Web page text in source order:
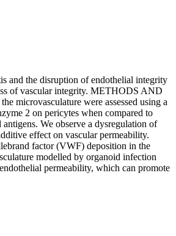
and the disruption of endothelial integrity
of vascular integrity. METHODS AND
microvasculature were assessed using a
2 on pericytes when compared to
We observe a dysregulation of
effect on vascular permeability.
factor (VWF) deposition in the
modelled by organoid infection
permeability, which can promote